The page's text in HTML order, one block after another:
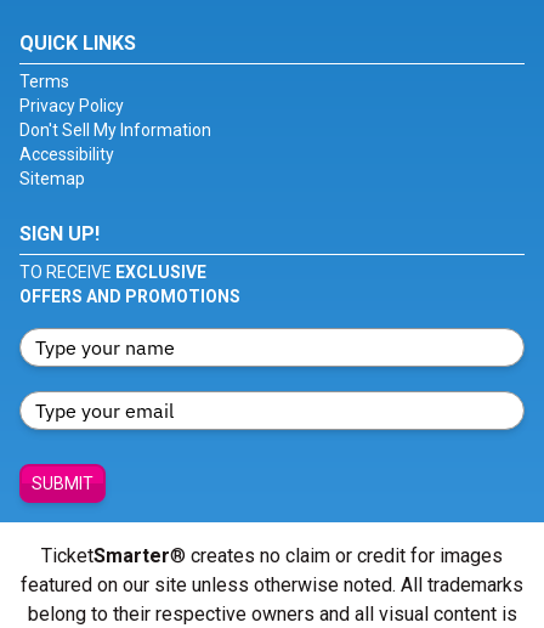
QUICK LINKS
Terms
Privacy Policy
Don't Sell My Information
Accessibility
Sitemap
SIGN UP!
TO RECEIVE EXCLUSIVE
OFFERS AND PROMOTIONS
SUBMIT
TicketSmarter® creates no claim or credit for images
featured on our site unless otherwise noted. All trademarks
belong to their respective owners and all visual content is